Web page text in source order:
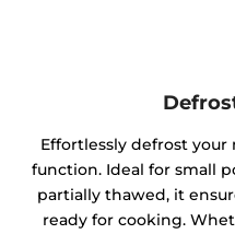
Effortlessly defrost
function. Ideal for small
partially thawed, it
ready for cooking.